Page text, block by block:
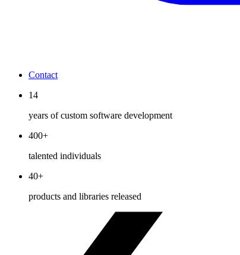
Contact
14
years of custom software development
400+
talented individuals
40+
products and libraries released